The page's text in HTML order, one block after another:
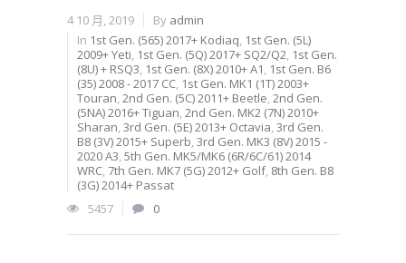
4 10 月, 2019 By admin
In 1st Gen. (565) 2017+ Kodiaq, 1st Gen. (5L)
2009+ Yeti, 1st Gen. (5Q) 2017+ SQ2/Q2, 1st Gen.
(8U) + RSQ3, 1st Gen. (8X) 2010+ A1, 1st Gen. B6
(35) 2008 - 2017 CC, 1st Gen. MK1 (1T) 2003+
Touran,2nd Gen. (5C) 2011+ Beetle,2nd Gen.
(5NA) 2016+ Tiguan,2nd Gen. MK2 (7N) 2010+
Sharan,3rd Gen. (5E) 2013+ Octavia,3rd Gen.
B8 (3V) 2015+ Superb,3rd Gen. MK3 (8V) 2015 -
2020 A3,5th Gen. MK5/MK6 (6R/6C/61) 2014
WRC, 7th Gen. MK7 (5G) 2012+ Golf, 8th Gen. B8
(3G) 2014+ Passat
5457
0